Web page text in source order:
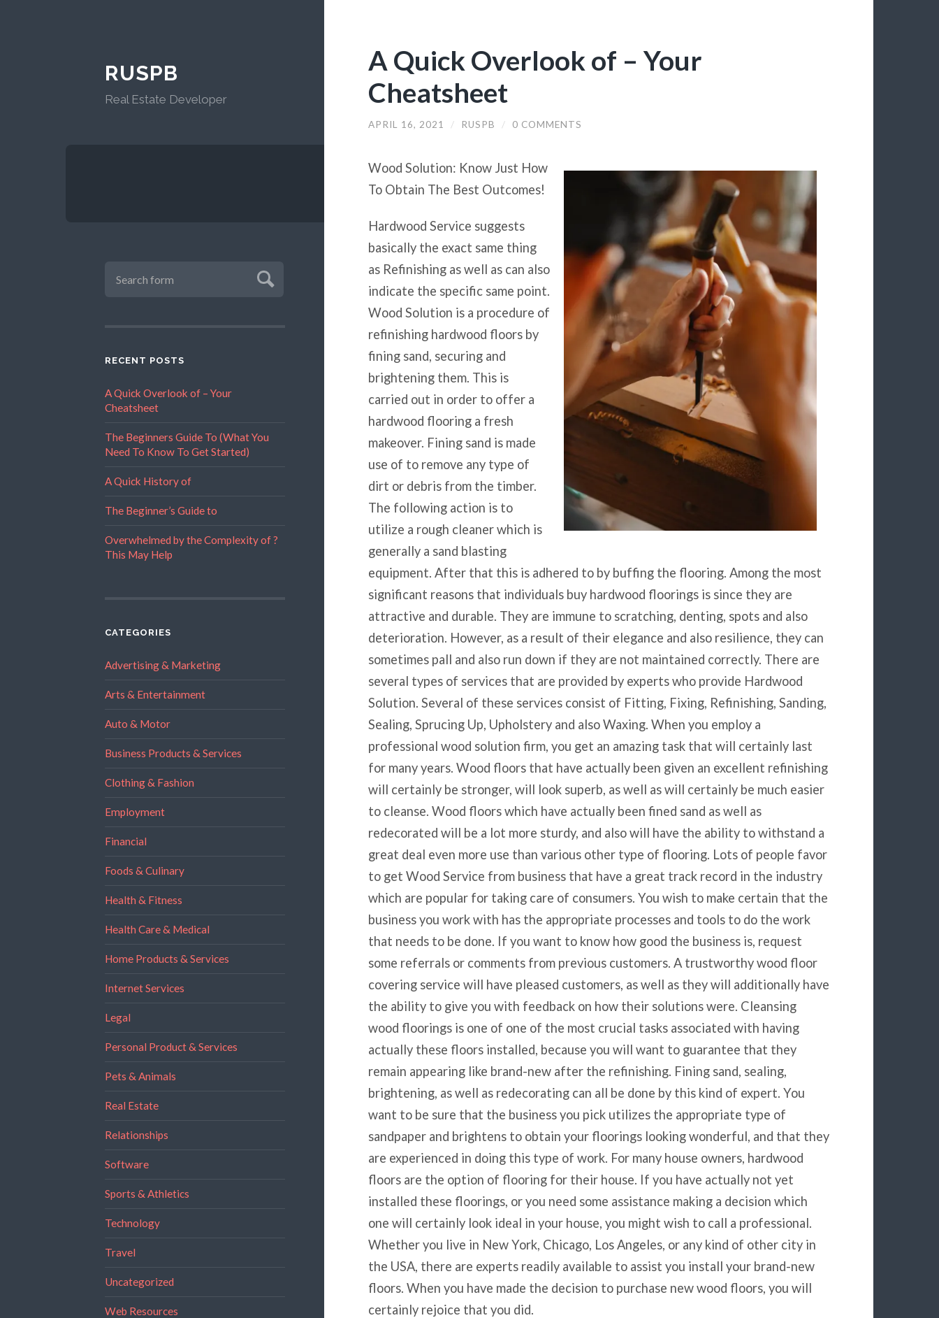
RUSPB
Real Estate Developer
RECENT POSTS
A Quick Overlook of – Your
Cheatsheet
The Beginners Guide To (What You
Need To Know To Get Started)
A Quick History of
The Beginner’s Guide to
Overwhelmed by the Complexity of ?
This May Help
CATEGORIES
Advertising & Marketing
Arts & Entertainment
Auto & Motor
Business Products & Services
Clothing & Fashion
Employment
Financial
Foods & Culinary
Health & Fitness
Health Care & Medical
Home Products & Services
Internet Services
Legal
Personal Product & Services
Pets & Animals
Real Estate
Relationships
Software
Sports & Athletics
Technology
Travel
Uncategorized
Web Resources
A Quick Overlook of – Your
Cheatsheet
APRIL 16, 2021 / RUSPB / 0 COMMENTS
Wood Solution: Know Just How
To Obtain The Best Outcomes!
Hardwood Service suggests
basically the exact same thing
as Refinishing as well as can also
indicate the specific same point.
Wood Solution is a procedure of
refinishing hardwood floors by
fining sand, securing and
brightening them. This is
carried out in order to offer a
hardwood flooring a fresh
makeover. Fining sand is made
use of to remove any type of
dirt or debris from the timber.
The following action is to
utilize a rough cleaner which is
generally a sand blasting
equipment. After that this is adhered to by buffing the flooring. Among the most
significant reasons that individuals buy hardwood floorings is since they are
attractive and durable. They are immune to scratching, denting, spots and also
deterioration. However, as a result of their elegance and also resilience, they can
sometimes pall and also run down if they are not maintained correctly. There are
several types of services that are provided by experts who provide Hardwood
Solution. Several of these services consist of Fitting, Fixing, Refinishing, Sanding,
Sealing, Sprucing Up, Upholstery and also Waxing. When you employ a
professional wood solution firm, you get an amazing task that will certainly last
for many years. Wood floors that have actually been given an excellent refinishing
will certainly be stronger, will look superb, as well as will certainly be much easier
to cleanse. Wood floors which have actually been fined sand as well as
redecorated will be a lot more sturdy, and also will have the ability to withstand a
great deal even more use than various other type of flooring. Lots of people favor
to get Wood Service from business that have a great track record in the industry
which are popular for taking care of consumers. You wish to make certain that the
business you work with has the appropriate processes and tools to do the work
that needs to be done. If you want to know how good the business is, request
some referrals or comments from previous customers. A trustworthy wood floor
covering service will have pleased customers, as well as they will additionally have
the ability to give you with feedback on how their solutions were. Cleansing
wood floorings is one of one of the most crucial tasks associated with having
actually these floors installed, because you will want to guarantee that they
remain appearing like brand-new after the refinishing. Fining sand, sealing,
brightening, as well as redecorating can all be done by this kind of expert. You
want to be sure that the business you pick utilizes the appropriate type of
sandpaper and brightens to obtain your floorings looking wonderful, and that they
are experienced in doing this type of work. For many house owners, hardwood
floors are the option of flooring for their house. If you have actually not yet
installed these floorings, or you need some assistance making a decision which
one will certainly look ideal in your house, you might wish to call a professional.
Whether you live in New York, Chicago, Los Angeles, or any kind of other city in
the USA, there are experts readily available to assist you install your brand-new
floors. When you have made the decision to purchase new wood floors, you will
certainly rejoice that you did.